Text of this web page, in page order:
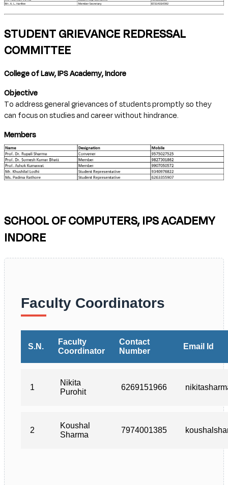
STUDENT GRIEVANCE REDRESSAL
COMMITTEE
College of Law, IPS Academy, Indore
Objective
To address general grievances of students promptly so they
can focus on studies and career without hindrance.
Members
SCHOOL OF COMPUTERS, IPS ACADEMY
INDORE
Faculty Coordinators
S.N.
Faculty
Coordinator
Contact
Number
Email Id
1
Nikita
Purohit
6269151966
2
Koushal
Sharma
7974001385